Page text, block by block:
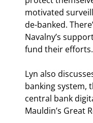
motivated
de-banked.
Navalny’s
fund their efforts.
Lyn also
banking system,
central bank
Mauldin’s Great